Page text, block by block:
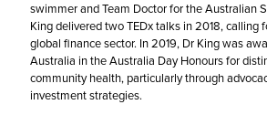
swimmer and Team Doctor for the Australian
King delivered two TEDx talks in 2018, calling
global finance sector. In 2019, Dr King was
Australia in the Australia Day Honours for
community health, particularly through
investment strategies.